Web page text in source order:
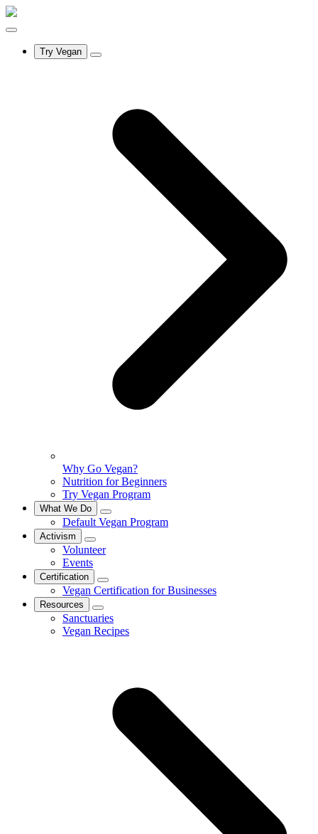
Try Vegan
Why Go Vegan?
Nutrition for Beginners
Try Vegan Program
What We Do
Default Vegan Program
Activism
Volunteer
Events
Certification
Vegan Certification for Businesses
Resources
Sanctuaries
Vegan Recipes